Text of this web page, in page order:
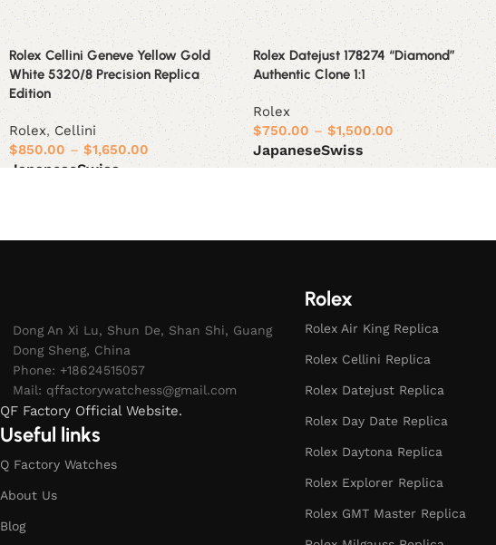
Rolex Cellini Geneve Yellow Gold
White 5320/8 Precision Replica
Edition
Rolex, Cellini
$850.00 – $1,650.00
JapaneseSwiss
Rolex Datejust 178274 “Diamond”
Authentic Clone 1:1
Rolex
$750.00 – $1,500.00
JapaneseSwiss
Dong An Xi Lu, Shun De, Shan Shi, Guang
Dong Sheng, China
Phone: +18624515057
Mail: qffactorywatchess@gmail.com
QF Factory Official Website.
Useful links
Q Factory Watches
About Us
Blog
Rolex
Rolex Air King Replica
Rolex Cellini Replica
Rolex Datejust Replica
Rolex Day Date Replica
Rolex Daytona Replica
Rolex Explorer Replica
Rolex GMT Master Replica